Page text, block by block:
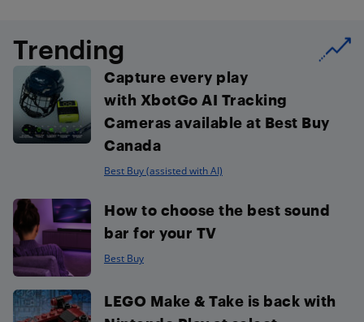
Trending
Capture every play
with XbotGo AI Tracking
Cameras available at Best Buy
Canada
Best Buy (assisted with AI)
How to choose the best sound
bar for your TV
Best Buy
LEGO Make & Take is back with